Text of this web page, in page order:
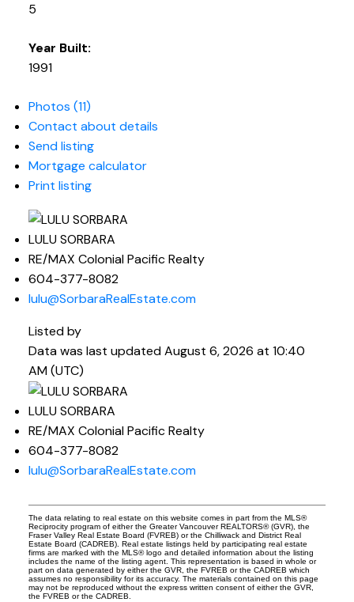
5
Year Built:
1991
Photos (11)
Contact about details
Send listing
Mortgage calculator
Print listing
LULU SORBARA
RE/MAX Colonial Pacific Realty
604-377-8082
lulu@SorbaraRealEstate.com
Listed by
Data was last updated August 6, 2026 at 10:40
AM (UTC)
LULU SORBARA
RE/MAX Colonial Pacific Realty
604-377-8082
lulu@SorbaraRealEstate.com
The data relating to real estate on this website comes in part from the MLS®
Reciprocity program of either the Greater Vancouver REALTORS® (GVR), the
Fraser Valley Real Estate Board (FVREB) or the Chilliwack and District Real
Estate Board (CADREB). Real estate listings held by participating real estate
firms are marked with the MLS® logo and detailed information about the listing
includes the name of the listing agent. This representation is based in whole or
part on data generated by either the GVR, the FVREB or the CADREB which
assumes no responsibility for its accuracy. The materials contained on this page
may not be reproduced without the express written consent of either the GVR,
the FVREB or the CADREB.